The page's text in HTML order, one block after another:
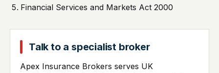
Financial Services and Markets Act 2000
Talk to a specialist broker
Apex Insurance Brokers serves UK